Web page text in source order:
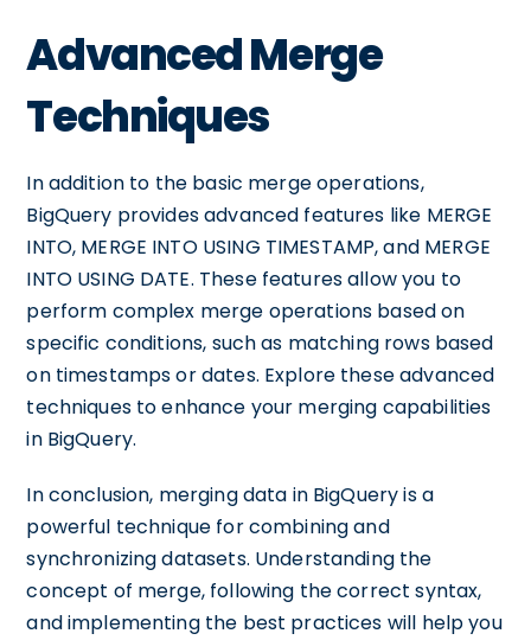
Advanced Merge
Techniques
In addition to the basic merge operations,
BigQuery provides advanced features like MERGE
INTO, MERGE INTO USING TIMESTAMP, and MERGE
INTO USING DATE. These features allow you to
perform complex merge operations based on
specific conditions, such as matching rows based
on timestamps or dates. Explore these advanced
techniques to enhance your merging capabilities
in BigQuery.
In conclusion, merging data in BigQuery is a
powerful technique for combining and
synchronizing datasets. Understanding the
concept of merge, following the correct syntax,
and implementing the best practices will help you